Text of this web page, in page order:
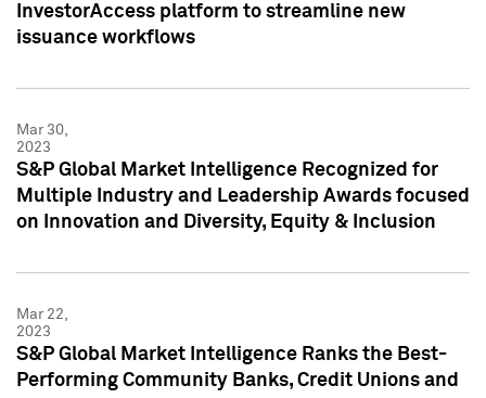
InvestorAccess platform to streamline new
issuance workflows
Mar 30,
2023
S&P Global Market Intelligence Recognized for
Multiple Industry and Leadership Awards focused
on Innovation and Diversity, Equity & Inclusion
Mar 22,
2023
S&P Global Market Intelligence Ranks the Best-
Performing Community Banks, Credit Unions and